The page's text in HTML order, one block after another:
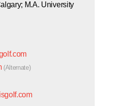
M.A. University
(Alternate)